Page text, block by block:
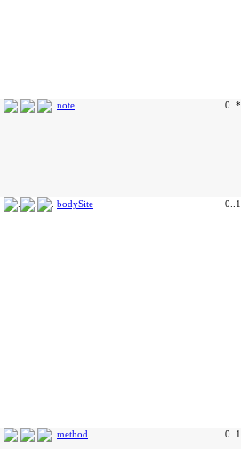
note 0..*
bodySite 0..1
method 0..1